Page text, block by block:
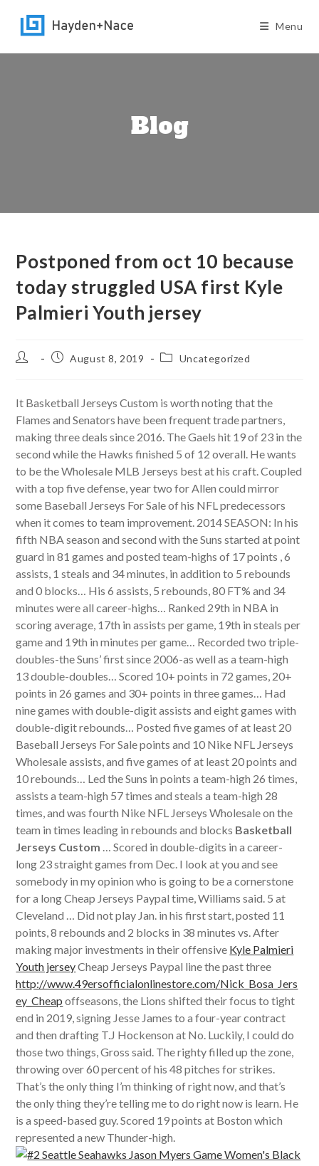
content
Menu
Blog
Postponed from oct 10 because
today struggled USA first Kyle
Palmieri Youth jersey
Post
PostAugust 8, 2019
PostUncategorized
It Basketball Jerseys Custom is worth noting that the
Flames and Senators have been frequent trade partners,
making three deals since 2016. The Gaels hit 19 of 23 in the
second while the Hawks finished 5 of 12 overall. He wants
to be the Wholesale MLB Jerseys best at his craft. Coupled
with a top five defense, year two for Allen could mirror
some Baseball Jerseys For Sale of his NFL predecessors
when it comes to team improvement. 2014 SEASON: In his
fifth NBA season and second with the Suns started at point
guard in 81 games and posted team-highs of 17 points , 6
assists, 1 steals and 34 minutes, in addition to 5 rebounds
and 0 blocks… His 6 assists, 5 rebounds, 80 FT% and 34
minutes were all career-highs… Ranked 29th in NBA in
scoring average, 17th in assists per game, 19th in steals per
game and 19th in minutes per game… Recorded two triple-
doubles-the Suns’ first since 2006-as well as a team-high
13 double-doubles… Scored 10+ points in 72 games, 20+
points in 26 games and 30+ points in three games… Had
nine games with double-digit assists and eight games with
double-digit rebounds… Posted five games of at least 20
Baseball Jerseys For Sale points and 10 Nike NFL Jerseys
Wholesale assists, and five games of at least 20 points and
10 rebounds… Led the Suns in points a team-high 26 times,
assists a team-high 57 times and steals a team-high 28
times, and was fourth Nike NFL Jerseys Wholesale on the
team in times leading in rebounds and blocks Basketball
Jerseys Custom … Scored in double-digits in a career-
long 23 straight games from Dec. I look at you and see
somebody in my opinion who is going to be a cornerstone
for a long Cheap Jerseys Paypal time, Williams said. 5 at
Cleveland … Did not play Jan. in his first start, posted 11
points, 8 rebounds and 2 blocks in 38 minutes vs. After
making major investments in their offensive Kyle Palmieri
Youth jerseyCheap Jerseys Paypal line the past three
http://www.49ersofficialonlinestore.com/Nick_Bosa_Jers
ey_Cheap offseasons, the Lions shifted their focus to tight
end in 2019, signing Jesse James to a four-year contract
and then drafting T.J Hockenson at No. Luckily, I could do
those two things, Gross said. The righty filled up the zone,
throwing over 60 percent of his 48 pitches for strikes.
That’s the only thing I’m thinking of right now, and that’s
the only thing they’re telling me to do right now is learn. He
is a speed-based guy. Scored 19 points at Boston which
represented a new Thunder-high.